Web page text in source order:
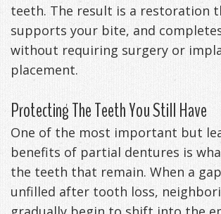
Guide
TMJ
Exercises
teeth. The result is a restoration
supports your bite, and
without requiring surgery or
placement.
Protecting The Teeth You Still Have
One of the most important but
benefits of partial dentures is
the teeth that remain. When a
unfilled after tooth loss,